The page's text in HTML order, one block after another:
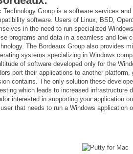
Technology Group is a software services
software. Users of Linux, BSD,
in the need to run specialized
programs and data in a seamless and low
The Bordeaux Group also provides
systems specializing in Windows
of software developed only for the
port their applications to another
contains. The only solution these
which leads to increased infrastructure
interested in supporting your application
that needs to run a Windows application